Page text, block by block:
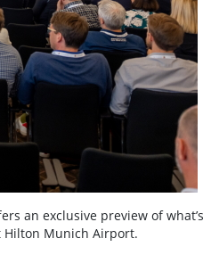
an exclusive preview of
Hilton Munich Airport.